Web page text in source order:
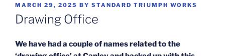
POSTED
ON
MARCH 29, 2025 BY STANDARD TRIUMPH WORKS
Drawing Office
We have had a couple of names related to the